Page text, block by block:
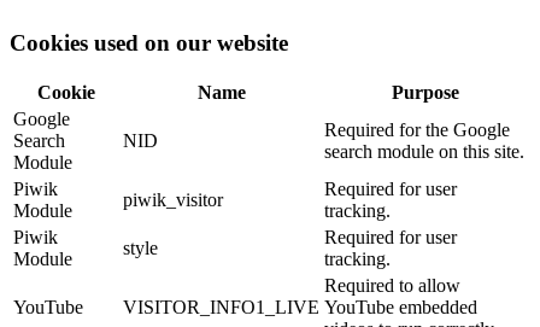
Cookies used on our website
Cookie Name
Purpose
Google
Search
Module
NID
Required for the Google
search module on this site.
Piwik
Module
piwik_visitor
Required for user
tracking.
Piwik
Module
style
Required for user
tracking.
YouTube VISITOR_INFO1_LIVE
Required to allow
YouTube embedded